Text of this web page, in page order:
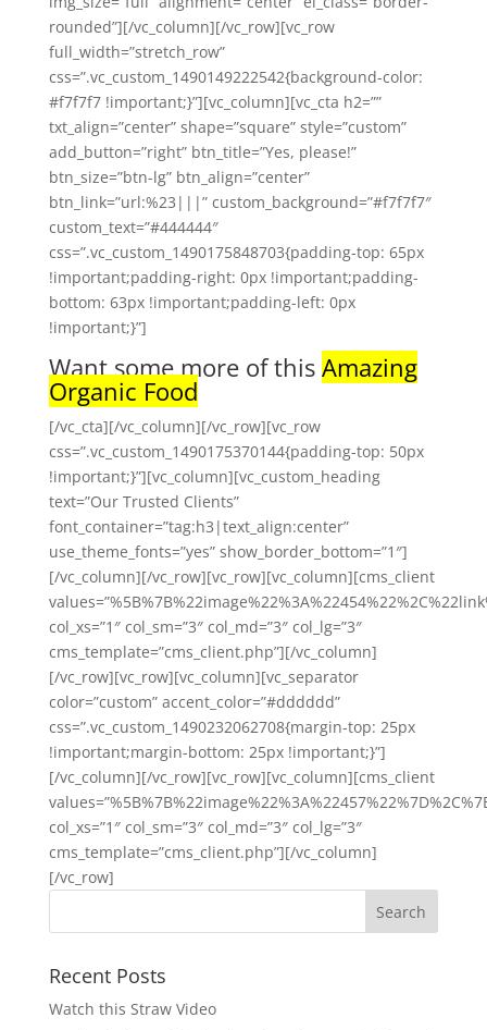
rounded”][/vc_column][/vc_row][vc_row
full_width=”stretch_row”
css=”.vc_custom_1490149222542{background-color:
#f7f7f7 !important;}”][vc_column][vc_cta h2=””
txt_align=”center” shape=”square” style=”custom”
add_button=”right” btn_title=”Yes, please!”
btn_size=”btn-lg” btn_align=”center”
btn_link=”url:%23|||” custom_background=”#f7f7f7″
custom_text=”#444444″
css=”.vc_custom_1490175848703{padding-top: 65px
!important;padding-right: 0px !important;padding-
bottom: 63px !important;padding-left: 0px
!important;}”]
Want some more of this Amazing
Organic Food
[/vc_cta][/vc_column][/vc_row][vc_row
css=”.vc_custom_1490175370144{padding-top: 50px
!important;}”][vc_column][vc_custom_heading
text=”Our Trusted Clients”
font_container=”tag:h3|text_align:center”
use_theme_fonts=”yes” show_border_bottom=”1″]
[/vc_column][/vc_row][vc_row][vc_column][cms_client
col_xs=”1″ col_sm=”3″ col_md=”3″ col_lg=”3″
cms_template=”cms_client.php”][/vc_column]
[/vc_row][vc_row][vc_column][vc_separator
color=”custom” accent_color=”#dddddd”
css=”.vc_custom_1490232062708{margin-top: 25px
!important;margin-bottom: 25px !important;}”]
[/vc_column][/vc_row][vc_row][vc_column][cms_client
col_xs=”1″ col_sm=”3″ col_md=”3″ col_lg=”3″
cms_template=”cms_client.php”][/vc_column]
[/vc_row]
Recent Posts
Watch this Straw Video